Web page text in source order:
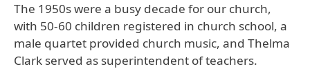
The 1950s were a busy decade for our church,
with 50-60 children registered in church school, a
male quartet provided church music, and Thelma
Clark served as superintendent of teachers.